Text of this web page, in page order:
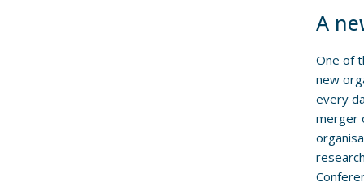
A
One of
new
every
merger